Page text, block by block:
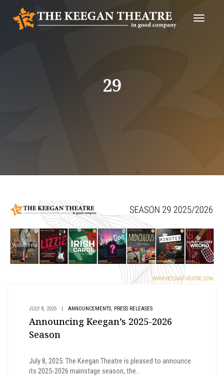
Toggle
29
JULY 8, 2025 | ANNOUNCEMENTS, PRESS RELEASES
Announcing Keegan’s 2025-2026
Season
July 8, 2025: The Keegan Theatre is pleased to announce
its 2025-2026 mainstage season, the...